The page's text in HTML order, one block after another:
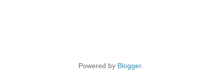
Powered by Blogger.